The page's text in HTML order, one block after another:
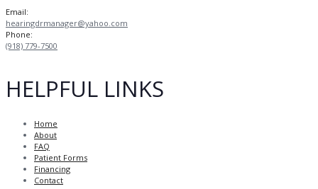
Email:
hearingdrmanager@yahoo.com
Phone:
(918) 779-7500
HELPFUL LINKS
Home
About
FAQ
Patient Forms
Financing
Contact